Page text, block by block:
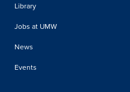
Library
Jobs at UMW
News
Events